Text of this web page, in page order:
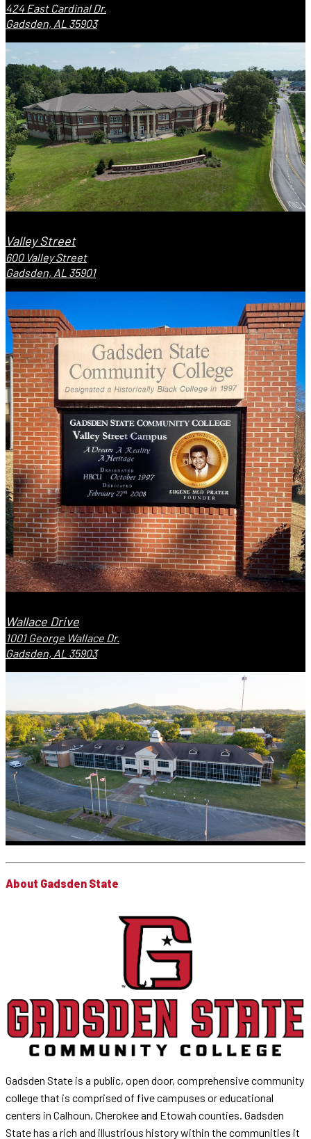
424 East Cardinal Dr.
Gadsden, AL 35903
Valley Street
600 Valley Street
Gadsden, AL 35901
Wallace Drive
1001 George Wallace Dr.
Gadsden, AL 35903
About Gadsden State
Gadsden State is a public, open door, comprehensive community
college that is comprised of five campuses or educational
centers in Calhoun, Cherokee and Etowah counties. Gadsden
State has a rich and illustrious history within the communities it